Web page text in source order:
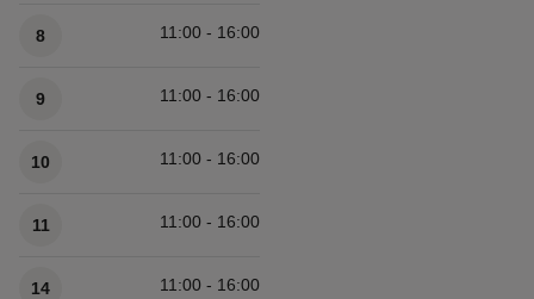
8 11:00 - 16:00
9 11:00 - 16:00
10 11:00 - 16:00
11 11:00 - 16:00
14 11:00 - 16:00